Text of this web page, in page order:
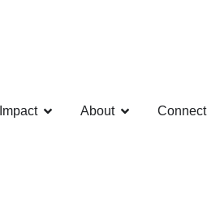
Impact About Connect